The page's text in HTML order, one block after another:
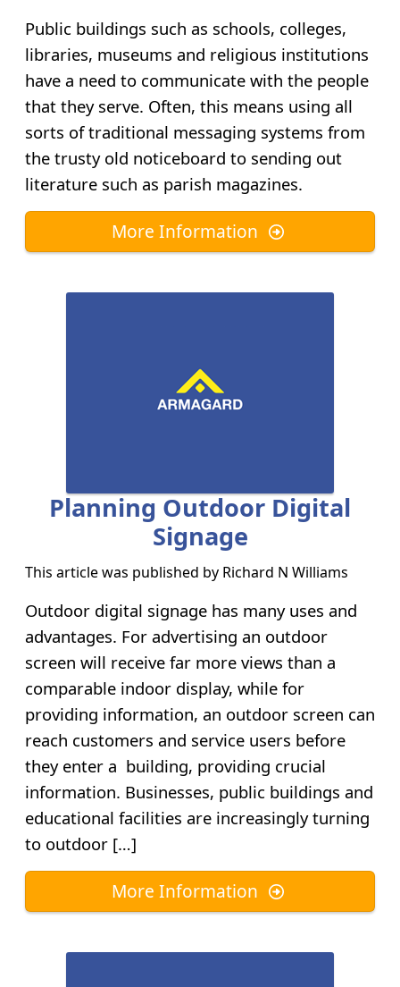
Public buildings such as schools, colleges,
libraries, museums and religious institutions
have a need to communicate with the people
that they serve. Often, this means using all
sorts of traditional messaging systems from
the trusty old noticeboard to sending out
literature such as parish magazines.
More Information
Planning Outdoor Digital
Signage
This article was published by Richard N Williams
Outdoor digital signage has many uses and
advantages. For advertising an outdoor
screen will receive far more views than a
comparable indoor display, while for
providing information, an outdoor screen can
reach customers and service users before
they enter a building, providing crucial
information. Businesses, public buildings and
educational facilities are increasingly turning
to outdoor […]
More Information